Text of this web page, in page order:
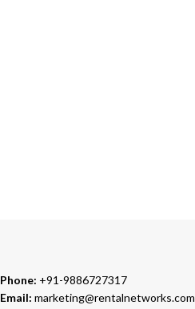
Phone: +91-9886727317
Email: marketing@rentalnetworks.com